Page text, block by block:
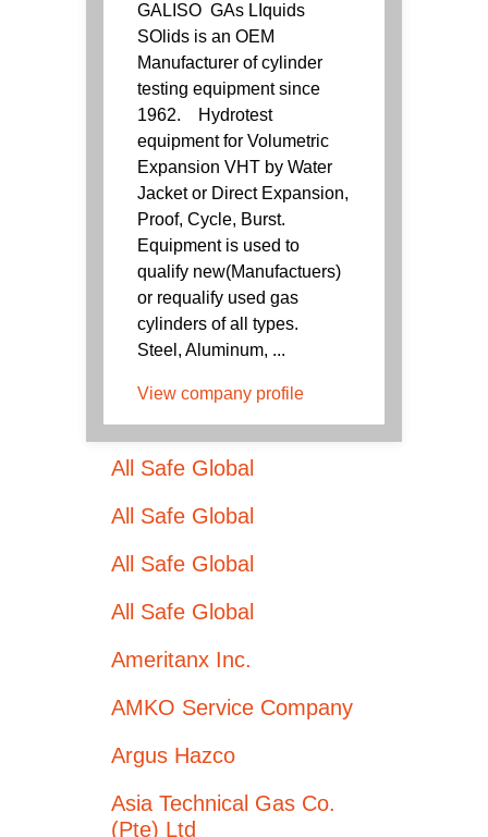
GALISO GAs LIquids
SOlids is an OEM
Manufacturer of cylinder
testing equipment since
1962. Hydrotest
equipment for Volumetric
Expansion VHT by Water
Jacket or Direct Expansion,
Proof, Cycle, Burst.
Equipment is used to
qualify new(Manufactuers)
or requalify used gas
cylinders of all types.
Steel, Aluminum, ...
View company profile
All Safe Global
All Safe Global
All Safe Global
All Safe Global
Ameritanx Inc.
AMKO Service Company
Argus Hazco
Asia Technical Gas Co.
(Pte) Ltd